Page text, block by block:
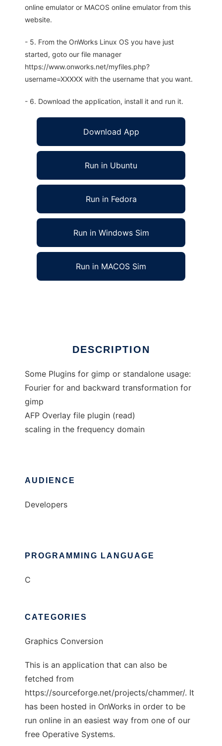
online emulator or MACOS online emulator from this
website.
- 5. From the OnWorks Linux OS you have just
started, goto our file manager
https://www.onworks.net/myfiles.php?
username=XXXXX with the username that you want.
- 6. Download the application, install it and run it.
Download App
Run in Ubuntu
Run in Fedora
Run in Windows Sim
Run in MACOS Sim
DESCRIPTION
Some Plugins for gimp or standalone usage:
Fourier for and backward transformation for
gimp
AFP Overlay file plugin (read)
scaling in the frequency domain
AUDIENCE
Developers
PROGRAMMING LANGUAGE
C
CATEGORIES
Graphics Conversion
This is an application that can also be
fetched from
https://sourceforge.net/projects/chammer/. It
has been hosted in OnWorks in order to be
run online in an easiest way from one of our
free Operative Systems.